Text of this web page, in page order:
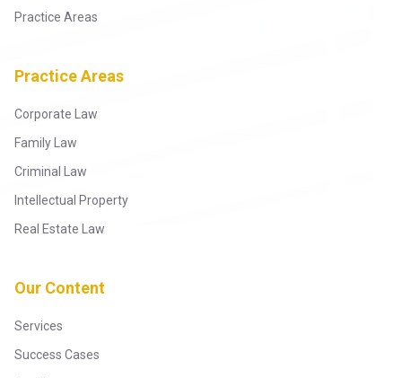
Practice Areas
Practice Areas
Corporate Law
Family Law
Criminal Law
Intellectual Property
Real Estate Law
Our Content
Services
Success Cases